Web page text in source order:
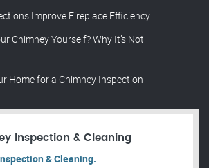
Improve Fireplace Efficiency
Chimney Yourself? Why It’s Not
Home for a Chimney Inspection
Inspection & Cleaning
& Cleaning.